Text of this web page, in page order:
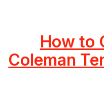
How to
Coleman